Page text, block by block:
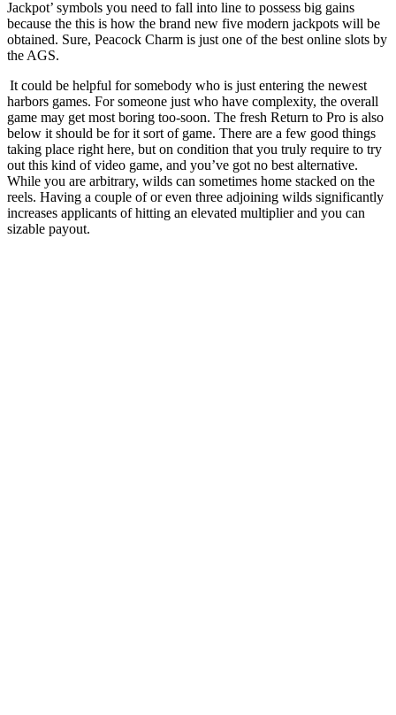
Jackpot’ symbols you need to fall into line to possess big gains
because the this is how the brand new five modern jackpots will be
obtained. Sure, Peacock Charm is just one of the best online slots by
the AGS.
It could be helpful for somebody who is just entering the newest
harbors games. For someone just who have complexity, the overall
game may get most boring too-soon. The fresh Return to Pro is also
below it should be for it sort of game. There are a few good things
taking place right here, but on condition that you truly require to try
out this kind of video game, and you’ve got no best alternative.
While you are arbitrary, wilds can sometimes home stacked on the
reels. Having a couple of or even three adjoining wilds significantly
increases applicants of hitting an elevated multiplier and you can
sizable payout.